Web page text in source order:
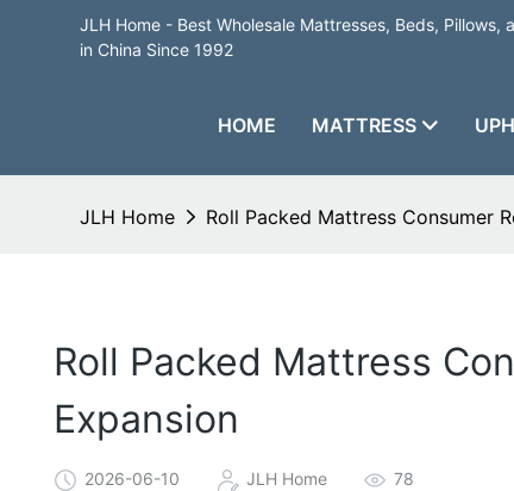
JLH Home - Best Wholesale Mattresses, Beds,
in China Since 1992
HOME MATTRESS
JLH Home Roll Packed Mattress Consumer
Roll Packed Mattress
Expansion
2026-06-10 JLH Home 78